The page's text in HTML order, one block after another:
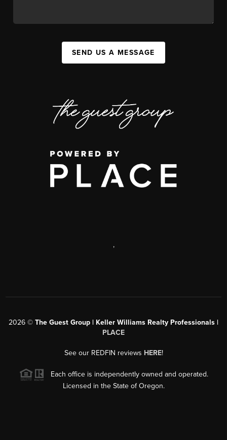
SEND US A MESSAGE
,
2026 © The Guest Group | Keller Williams Realty Professionals |
PLACE
See our REDFIN reviews HERE!
Each office is independently owned and operated.
Licensed in the State of Oregon.